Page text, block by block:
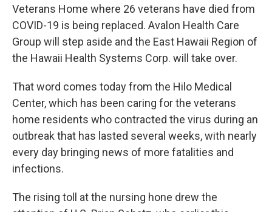
Veterans Home where 26 veterans have died from
COVID-19 is being replaced. Avalon Health Care
Group will step aside and the East Hawaii Region of
the Hawaii Health Systems Corp. will take over.
That word comes today from the Hilo Medical
Center, which has been caring for the veterans
home residents who contracted the virus during an
outbreak that has lasted several weeks, with nearly
every day bringing news of more fatalities and
infections.
The rising toll at the nursing hone drew the